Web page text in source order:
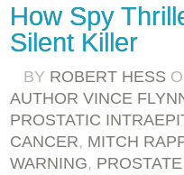
How Spy
Silent Killer
BY ROBERT HESS
AUTHOR VINCE
PROSTATIC
CANCER, MITCH
WARNING,